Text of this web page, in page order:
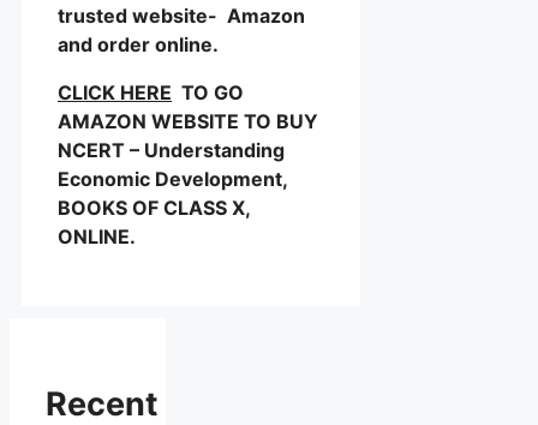
trusted website- Amazon
and order online.
CLICK HERE TO GO
AMAZON WEBSITE TO BUY
NCERT – Understanding
Economic Development,
BOOKS OF CLASS X,
ONLINE.
Recent